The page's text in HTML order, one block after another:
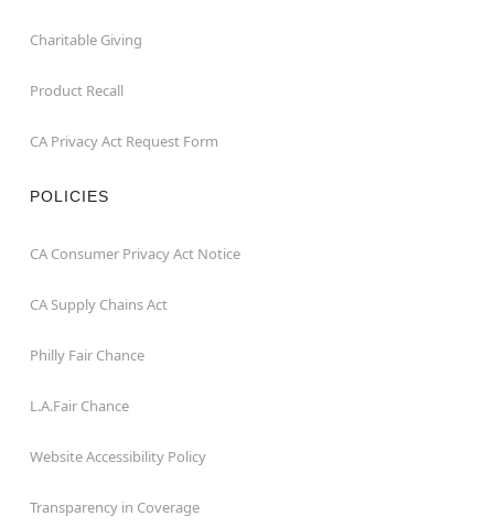
Charitable Giving
Product Recall
CA Privacy Act Request Form
POLICIES
CA Consumer Privacy Act Notice
CA Supply Chains Act
Philly Fair Chance
L.A.Fair Chance
Website Accessibility Policy
Transparency in Coverage